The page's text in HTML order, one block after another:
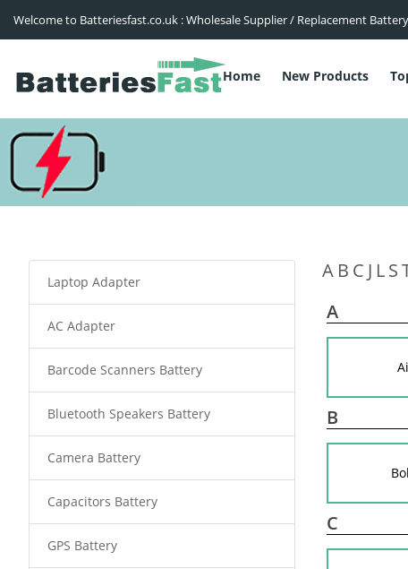
Welcome to Batteriesfast.co.uk : Wholesale Supplier / Replacement
Home New Products
A B C J L S
A
B
C
Laptop Adapter
AC Adapter
Barcode Scanners Battery
Bluetooth Speakers Battery
Camera Battery
Capacitors Battery
GPS Battery